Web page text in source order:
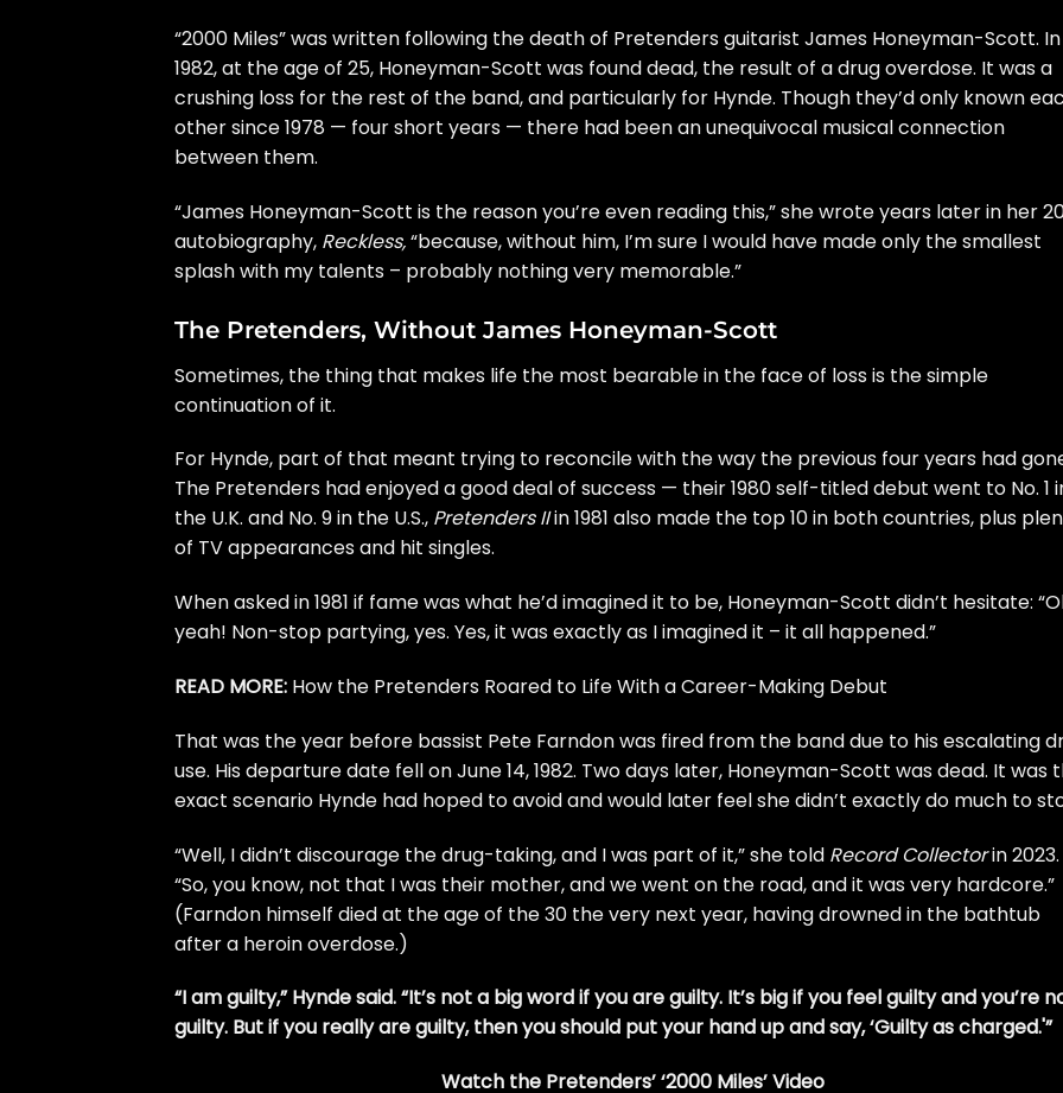
“2000 Miles” was written following the death of Pretenders guitarist James Honeyman-Scott. In
1982, at the age of 25, Honeyman-Scott was found dead, the result of a drug overdose. It was a
crushing loss for the rest of the band, and particularly for Hynde. Though they’d only known
other since 1978 — four short years — there had been an unequivocal musical connection
between them.
“James Honeyman-Scott is the reason you’re even reading this,” she wrote years later in her
autobiography, Reckless,“because, without him, I’m sure I would have made only the smallest
splash with my talents – probably nothing very memorable.”
The Pretenders, Without James Honeyman-Scott
Sometimes, the thing that makes life the most bearable in the face of loss is the simple
continuation of it.
For Hynde, part of that meant trying to reconcile with the way the previous four years had
The Pretenders had enjoyed a good deal of success — their 1980self-titled debut went to No. 1
the U.K. and No. 9 in the U.S., Pretenders IIin 1981 also made the top 10 in both countries, plus
of TV appearances and hit singles.
Whenasked in 1981 if fame was what he’d imagined it to be, Honeyman-Scott didn’t hesitate:
yeah! Non-stop partying, yes. Yes, it was exactly as I imagined it – it all happened.”
READ MORE: How the Pretenders Roared to Life With a Career-Making Debut
That was the year before bassist Pete Farndon was fired from the band due to his escalating
use. His departure date fell on June 14, 1982. Two days later, Honeyman-Scott was dead. It was
exact scenario Hynde had hoped to avoid and would later feel she didn’t exactly do much to
“Well, I didn’t discourage the drug-taking, and I was part of it,” she told Record Collectorin 2023.
“So, you know, not that I was their mother, and we went on the road, and it was very hardcore.”
(Farndon himself died at the age of the 30 the very next year, having drowned in the bathtub
after a heroin overdose.)
“I am guilty,” Hynde said. “It’s not a big word if you are guilty. It’s big if you feel guilty and you’re
guilty. But if you really are guilty, then you should put your hand up and say, ‘Guilty as charged.'”
Watch the Pretenders’ ‘2000 Miles’ Video